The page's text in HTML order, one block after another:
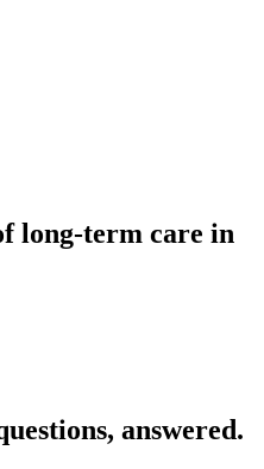
long-term care in
answered.